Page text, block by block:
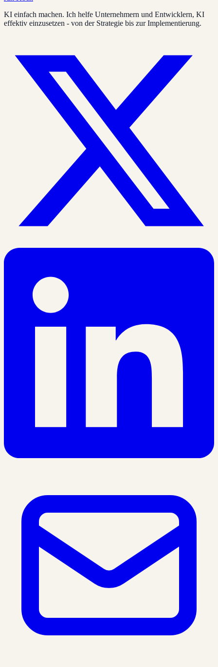
KI einfach machen. Ich helfe Unternehmern und Entwicklern, KI
effektiv einzusetzen - von der Strategie bis zur Implementierung.